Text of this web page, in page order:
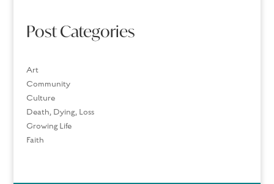
Post Categories
Art
Community
Culture
Death, Dying, Loss
Growing Life
Faith